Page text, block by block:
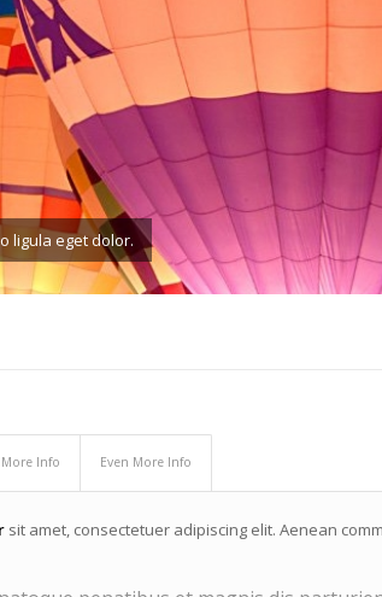
ligula eget dolor.
More Info Even More Info
sit amet, consectetuer adipiscing elit. Aenean